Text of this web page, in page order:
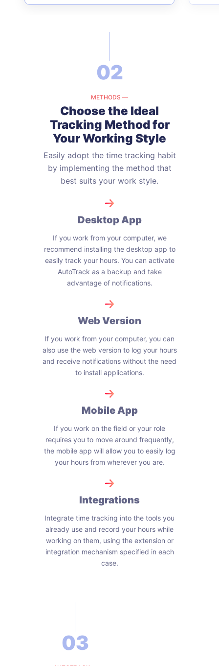
02
METHODS —
Choose the Ideal
Tracking Methodfor
Your Working Style
Easily adopt the time tracking habit
by implementing the method that
best suits your work style.
Desktop App
If you work from your computer, we
recommend installing the desktop app to
easily track your hours. You can activate
AutoTrack as a backup and take
advantage of notifications.
Web Version
If you work from your computer, you can
also use the web version to log your hours
and receive notifications without the need
to install applications.
Mobile App
If you work on the field or your role
requires you to move around frequently,
the mobile app will allow you to easily log
your hours from wherever you are.
Integrations
Integrate time tracking into the tools you
already use and record your hours while
working on them, using the extension or
integration mechanism specified in each
case.
03